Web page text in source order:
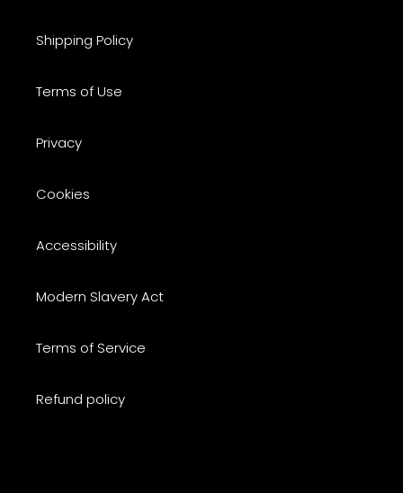
Shipping Policy
Terms of Use
Privacy
Cookies
Accessibility
Modern Slavery Act
Terms of Service
Refund policy